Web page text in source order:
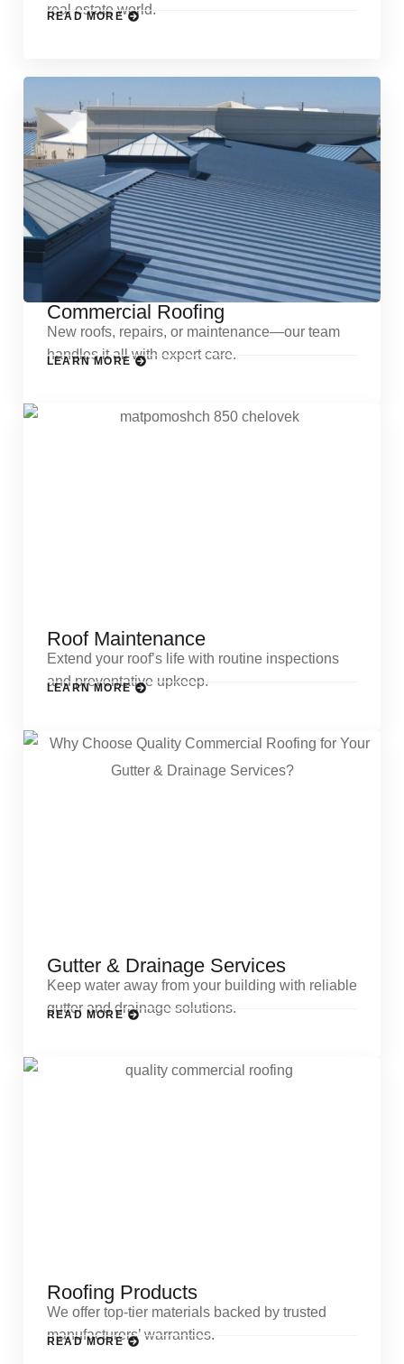
real estate world.
READ MORE
Commercial Roofing
New roofs, repairs, or maintenance—our team
handles it all with expert care.
LEARN MORE
Roof Maintenance
Extend your roof’s life with routine inspections
and preventative upkeep.
LEARN MORE
Gutter & Drainage Services
Keep water away from your building with reliable
gutter and drainage solutions.
READ MORE
Roofing Products
We offer top-tier materials backed by trusted
manufacturers’ warranties.
READ MORE